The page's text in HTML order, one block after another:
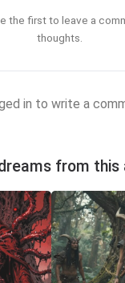
the first to leave a
thoughts.
in to write a
from